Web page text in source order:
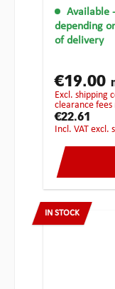
Available
depending
of delivery
€19.00
excl. shipping costs - Local taxes, duties or customs
clearance fees
€22.61
incl. VAT excl.
IN STOCK